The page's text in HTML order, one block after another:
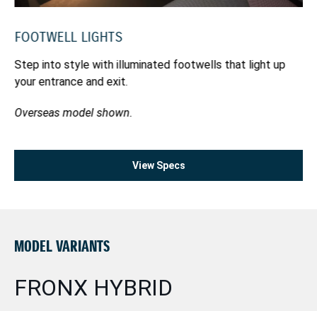
FOOTWELL LIGHTS
Step into style with illuminated footwells that light up
your entrance and exit.
Overseas model shown.
View Specs
MODEL VARIANTS
FRONX HYBRID